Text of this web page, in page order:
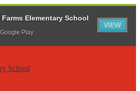
School
Elementary School
Play
VIEW